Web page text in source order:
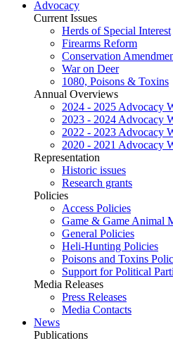
Advocacy
Current Issues
Herds of Special Interest
Firearms Reform
Conservation
War on Deer
1080, Poisons & Toxins
Annual Overviews
2024 - 2025 Advocacy
2023 - 2024 Advocacy
2022 - 2023 Advocacy
2020 - 2021 Advocacy
Representation
Historic issues
Research grants
Policies
Access Policies
Game & Game Animal
General Policies
Heli-Hunting Policies
Poisons and Toxins
Support for Political
Media Releases
Press Releases
Media Contacts
News
Publications